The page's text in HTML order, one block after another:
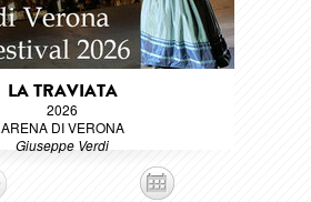
LA TRAVIATA
2026
ARENA DI VERONA
Giuseppe Verdi